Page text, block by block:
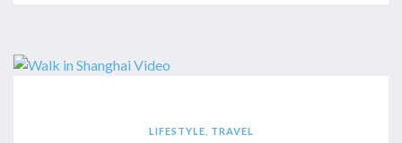
LIFESTYLE TRAVEL